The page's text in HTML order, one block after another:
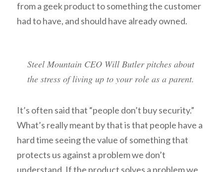
from a geek product to something the customer
had to have, and should have already owned.
Steel Mountain CEO Will Butler pitches about
the stress of living up to your role as a parent.
It’s often said that “people don’t buy security.”
What’s really meant by that is that people have a
hard time seeing the value of something that
protects us against a problem we don’t
understand. If the product solves a problem we